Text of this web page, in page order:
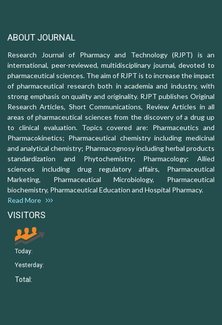
ABOUT JOURNAL
Research Journal of Pharmacy and Technology (RJPT) is an
international, peer-reviewed, multidisciplinary journal, devoted to
pharmaceutical sciences. The aim of RJPT is to increase the impact
of pharmaceutical research both in academia and industry, with
strong emphasis on quality and originality. RJPT publishes Original
Research Articles, Short Communications, Review Articles in all
areas of pharmaceutical sciences from the discovery of a drug up
to clinical evaluation. Topics covered are: Pharmaceutics and
Pharmacokinetics; Pharmaceutical chemistry including medicinal
and analytical chemistry; Pharmacognosy including herbal products
standardization and Phytochemistry; Pharmacology: Allied
sciences including drug regulatory affairs, Pharmaceutical
Marketing, Pharmaceutical Microbiology, Pharmaceutical
biochemistry, Pharmaceutical Education and Hospital Pharmacy.
Read More
VISITORS
Today:
Yesterday:
Total: